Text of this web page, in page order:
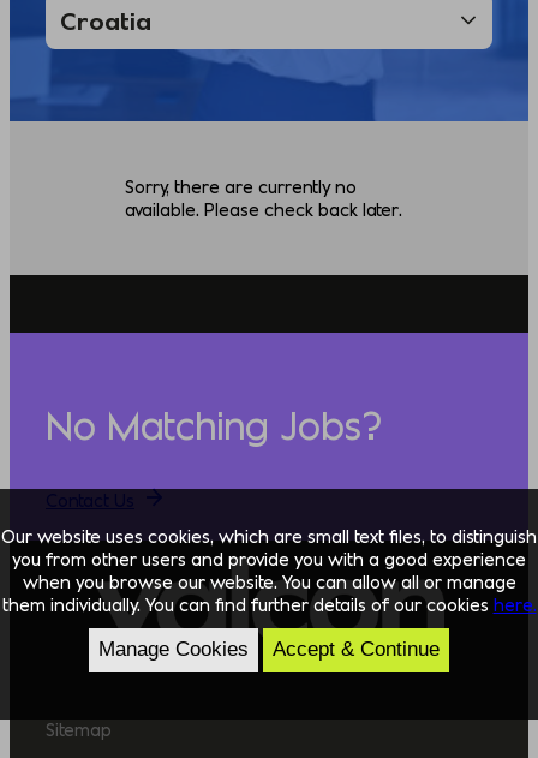
Sorry, there are currently no
available. Please check back later.
No Matching Jobs?
Sitemap
Our website uses cookies, which are small text files, to distinguish
you from other users and provide you with a good experience
when you browse our website. You can allow all or manage
them individually. You can find further details of our cookies here.
Manage Cookies Accept & Continue